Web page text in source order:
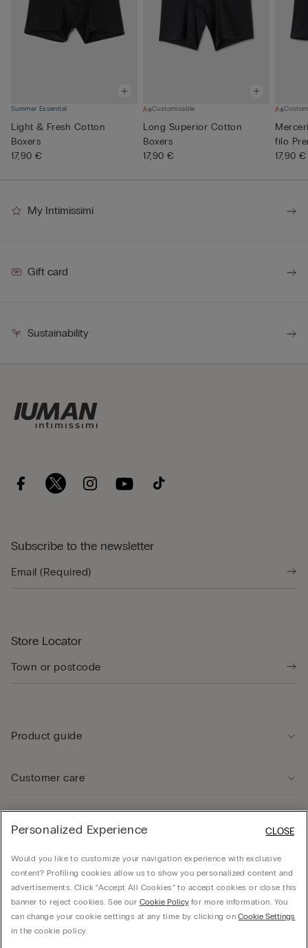
Summer Essential
Light & Fresh Cotton
Boxers
17,90 €
Customisable
Long Superior Cotton
Boxers
17,90 €
filo
17,90 €
My Intimissimi
Gift card
Sustainability
Subscribe to the newsletter
Store Locator
Product guide
Customer care
Company
© CALZEDONIA SpA, Via Monte Baldo, 20 - 37062 - Dossobuono di Villafranca (VR) -
Personalized Experience
Would you like to customize your navigation experience with exclusive
content? Profiling cookies allow us to show you personalized content and
advertisements. Click “Accept All Cookies” to accept cookies or close this
banner to reject cookies. See our Cookie Policyfor more information. You
can change your cookie settings at any time by clicking onCookie Settings
in the cookie policy.
CLOSE